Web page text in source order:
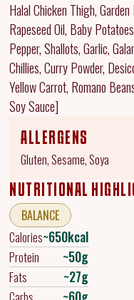
Halal Chicken Thigh,
Rapeseed Oil, Baby
Pepper, Shallots, Garlic,
Chillies, Curry Powder,
Yellow Carrot, Romano
Soy Sauce]
ALLERGENS
Gluten, Sesame, Soya
NUTRITIONAL
BALANCE
Calories~650kcal
Protein ~50g
Fats ~27g